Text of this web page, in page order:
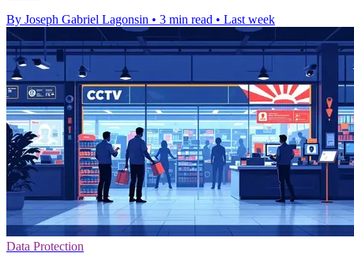
By Joseph Gabriel Lagonsin • 3 min read • Last week
Data Protection